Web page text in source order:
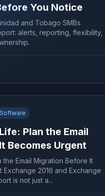
You Notice
and Tobago SMBs
alerts, reporting, flexibility,
Plan the Email
Becomes Urgent
the Email Migration Before It
2016 and Exchange
is not just a...